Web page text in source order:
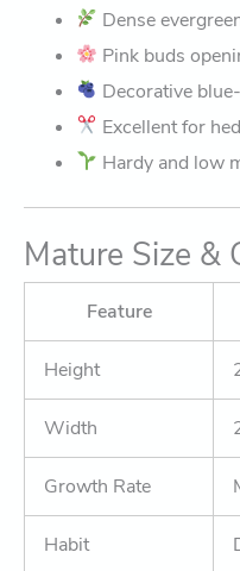
Dense
Pink buds
Decorative
Excellent for
Hardy and low
Mature Size &
Feature
Height
Width
Growth Rate
Habit